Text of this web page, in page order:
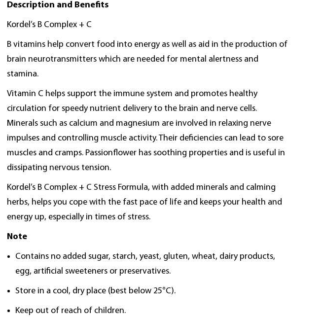
Description and Benefits
Kordel’s B Complex + C
B vitamins help convert food into energy as well as aid in the production of
brain neurotransmitters which are needed for mental alertness and
stamina.
Vitamin C helps support the immune system and promotes healthy
circulation for speedy nutrient delivery to the brain and nerve cells.
Minerals such as calcium and magnesium are involved in relaxing nerve
impulses and controlling muscle activity. Their deficiencies can lead to sore
muscles and cramps. Passionflower has soothing properties and is useful in
dissipating nervous tension.
Kordel’s B Complex + C Stress Formula, with added minerals and calming
herbs, helps you cope with the fast pace of life and keeps your health and
energy up, especially in times of stress.
Note
Contains no added sugar, starch, yeast, gluten, wheat, dairy products,
egg, artificial sweeteners or preservatives.
Store in a cool, dry place (best below 25°C).
Keep out of reach of children.